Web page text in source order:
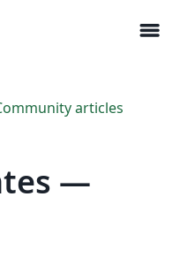
menu
articles
—